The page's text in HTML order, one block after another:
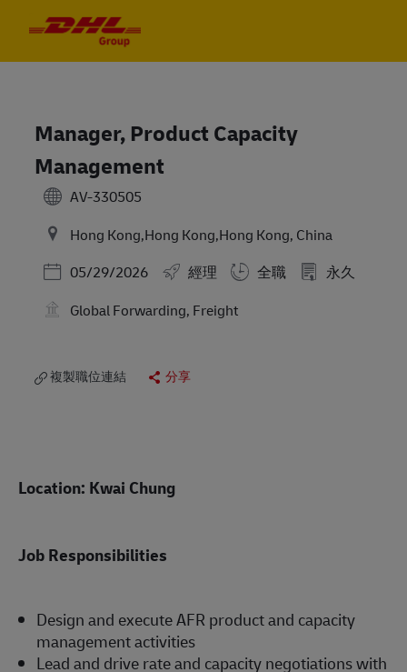
Manager, Product Capacity
Management
AV-330505
Hong Kong,Hong Kong,Hong Kong, China
Posted Date
05/29/2026 經理 全職
永久
Global Forwarding, Freight
複製職位連結 分享
Location: Kwai Chung
Job Responsibilities
Design and execute AFR product and capacity
management activities
Lead and drive rate and capacity negotiations with